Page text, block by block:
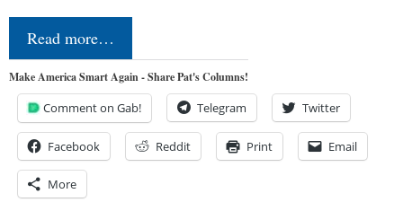
Read more…
Make America Smart Again - Share Pat's Columns!
Comment on Gab! Telegram Twitter
Facebook Reddit Print Email
More